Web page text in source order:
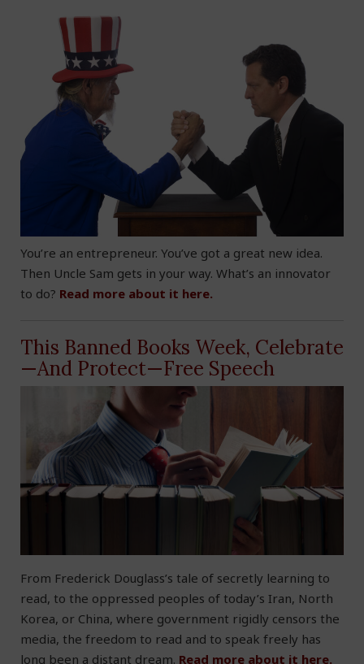
You’re an entrepreneur. You’ve got a great new idea.
Then Uncle Sam gets in your way. What’s an innovator
to do? Read more about it here.
This Banned Books Week, Celebrate
—And Protect—Free Speech
From Frederick Douglass’s tale of secretly learning to
read, to the oppressed peoples of today’s Iran, North
Korea, or China, where government rigidly censors the
media, the freedom to read and to speak freely has
long been a distant dream. Read more about it here.